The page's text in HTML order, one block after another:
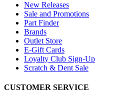
New Releases
Sale and Promotions
Part Finder
Brands
Outlet Store
E-Gift Cards
Loyalty Club Sign-Up
Scratch & Dent Sale
CUSTOMER SERVICE